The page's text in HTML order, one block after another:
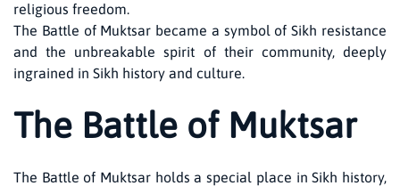
religious freedom.
The Battle of Muktsar became a symbol of Sikh resistance
and the unbreakable spirit of their community, deeply
ingrained in Sikh history and culture.
The Battle of Muktsar
The Battle of Muktsar holds a special place in Sikh history,